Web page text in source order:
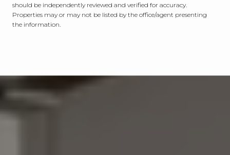
should be independently reviewed and verified for accuracy.
Properties may or may not be listed by the office/agent presenting
the information.